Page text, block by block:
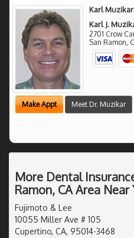
Karl
Karl J.
2701 Crow
San Ramon
Make Appt Meet Dr. Muzikar
More Dental
Ramon, CA Area Near
Fujimoto & Lee
10055 Miller Ave # 105
Cupertino, CA, 95014-3468